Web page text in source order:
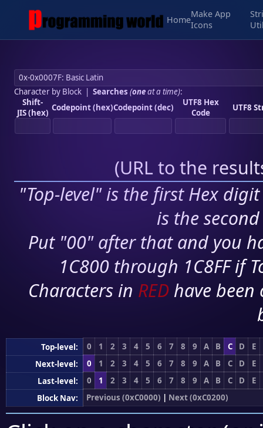
Home
Make App
Icons
Character by Block| Searches (oneat a time):
Shift-
JIS (hex) Codepoint (hex)Codepoint (dec)
UTF8 Hex
Code
UTF8
(URL to the
"Top-level" is the first Hex
is the
Put "00" after that and you
1C800 through 1C8FF if
Characters in RED have
Top-level: 0 1 2 3 4 5 6 7 8 9 A B C D
E
Next-level:
0 1 2 3 4 5 6 7 8 9 A B C D
E
Last-level:
0 1 2 3 4 5 6 7 8 9 A B C D
E
Block Nav:
Previous (0xC0000) | Next (0xC0200)